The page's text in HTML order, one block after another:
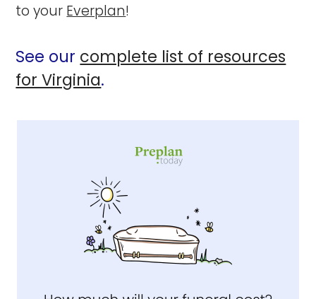
to your Everplan!
See our complete list of resources
for Virginia.